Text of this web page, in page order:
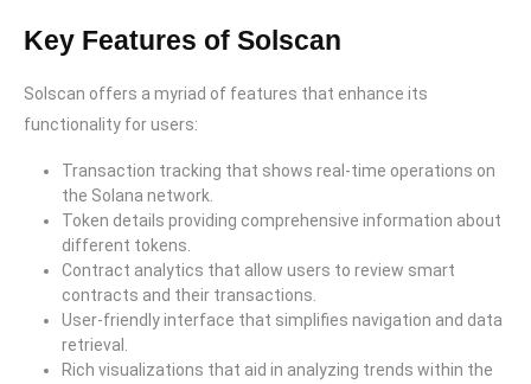
Key Features of Solscan
Solscan offers a myriad of features that enhance its
functionality for users:
Transaction tracking that shows real-time operations on
the Solana network.
Token details providing comprehensive information about
different tokens.
Contract analytics that allow users to review smart
contracts and their transactions.
User-friendly interface that simplifies navigation and data
retrieval.
Rich visualizations that aid in analyzing trends within the